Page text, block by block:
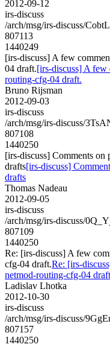
2012-09-12
irs-discuss
/arch/msg/irs-discuss/
807113
1440249
[irs-discuss] A few
04 draft.[irs-discuss] A few
routing-cfg-04 draft.
Bruno Rijsman
2012-09-03
irs-discuss
/arch/msg/irs-discuss/
807108
1440250
[irs-discuss] Comments on
drafts[irs-discuss]
drafts
Thomas Nadeau
2012-09-05
irs-discuss
/arch/msg/irs-discuss/
807109
1440250
Re: [irs-discuss] A few
cfg-04 draft.Re: [irs-
netmod-routing-cfg-04
Ladislav Lhotka
2012-10-30
irs-discuss
/arch/msg/irs-discuss/
807157
1440250